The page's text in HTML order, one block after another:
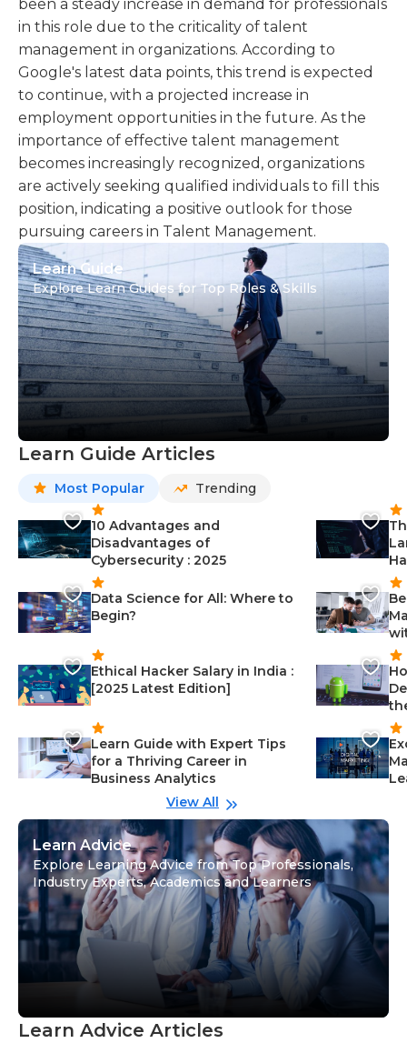
been a steady increase in demand for professionals
in this role due to the criticality of talent
management in organizations. According to
Google's latest data points, this trend is expected
to continue, with a projected increase in
employment opportunities in the future. As the
importance of effective talent management
becomes increasingly recognized, organizations
are actively seeking qualified individuals to fill this
position, indicating a positive outlook for those
pursuing careers in Talent Management.
Learn Guide
Explore Learn Guides for Top Roles & Skills
Learn Guide Articles
Most Popular Trending
10 Advantages and
Disadvantages of
Cybersecurity : 2025
Data Science for All: Where to
Begin?
Ethical Hacker Salary in India :
[2025 Latest Edition]
Learn Guide with Expert Tips
for a Thriving Career in
Business Analytics
View All
Learn Advice
Explore Learning Advice from Top Professionals,
Industry Experts, Academics and Learners
Learn Advice Articles